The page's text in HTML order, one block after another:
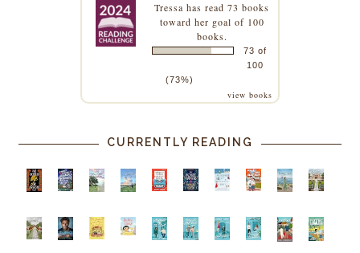
Tressa has read 73 books
toward her goal of 100
books.
73 of
100
(73%)
view books
CURRENTLY READING